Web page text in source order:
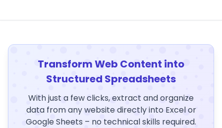
Transform Web Content into
Structured Spreadsheets
With just a few clicks, extract and organize
data from any website directly into Excel or
Google Sheets – no technical skills required.